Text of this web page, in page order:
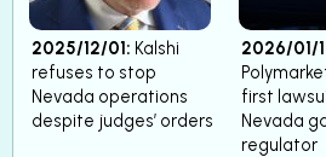
2025/12/01: Kalshi
refuses to stop
Nevada operations
despite judges’ orders
2026/01/
first
Nevada
regulator